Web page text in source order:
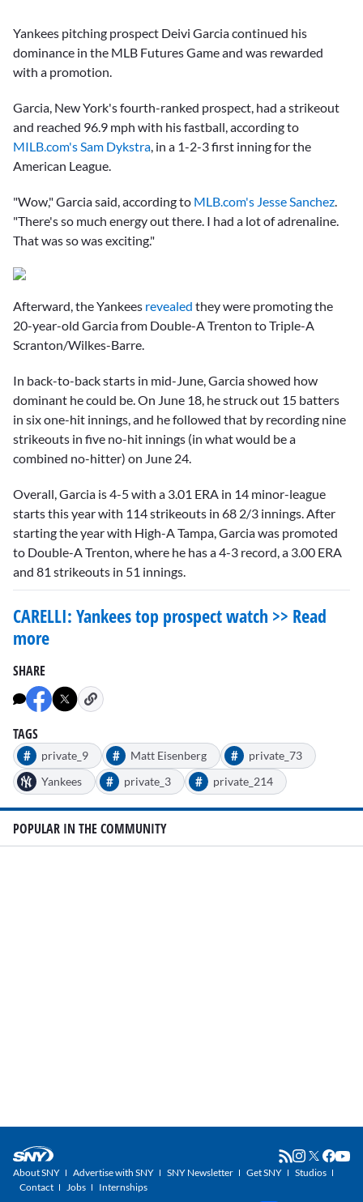
Yankees pitching prospect Deivi Garciacontinued his
dominance in the MLB Futures Game and was rewarded
with a promotion.
Garcia, New York's fourth-ranked prospect, had a strikeout
and reached 96.9 mph with his fastball, according to
MILB.com's Sam Dykstra, in a 1-2-3 first inning for the
American League.
"Wow," Garcia said, according to MLB.com's Jesse Sanchez.
"There's so much energy out there. I had a lot of adrenaline.
That was so was exciting."
Afterward, the Yankees revealed they were promoting the
20-year-old Garcia from Double-A Trenton to Triple-A
Scranton/Wilkes-Barre.
In back-to-back starts in mid-June, Garcia showed how
dominant he could be. On June 18, he struck out 15 batters
in six one-hit innings, and he followed that by recording nine
strikeouts in five no-hit innings (in what would be a
combined no-hitter) on June 24.
Overall, Garcia is 4-5 with a 3.01 ERA in 14 minor-league
starts this year with 114 strikeouts in 68 2/3 innings. After
starting the year with High-A Tampa, Garcia was promoted
to Double-A Trenton, where he has a 4-3 record, a 3.00 ERA
and 81 strikeouts in 51 innings.
CARELLI: Yankees top prospect watch >> Read
more
SHARE
TAGS
#
private_9 # Matt Eisenberg #
private_73
Yankees
# private_3 # private_214
POPULAR IN THE COMMUNITY
About SNY Advertise with SNY SNY Newsletter Get SNY
Studios
Contact
Jobs
Internships